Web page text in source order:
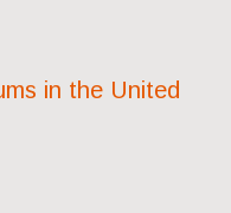
in the United